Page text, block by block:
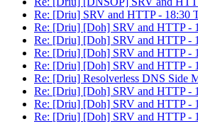
Re: [Driu] SRV and HTTP - 18:30
Re: [Driu] [Doh] SRV and HTTP -
Re: [Driu] [Doh] SRV and HTTP -
Re: [Driu] [Doh] SRV and HTTP -
Re: [Driu] [Doh] SRV and HTTP -
Re: [Driu] Resolverless DNS Side
Re: [Driu] [Doh] SRV and HTTP -
Re: [Driu] [Doh] SRV and HTTP -
Re: [Driu] [Doh] SRV and HTTP -